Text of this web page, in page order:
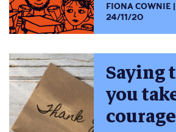
FIONA COWNIE
24/11/20
Saying
you
courage